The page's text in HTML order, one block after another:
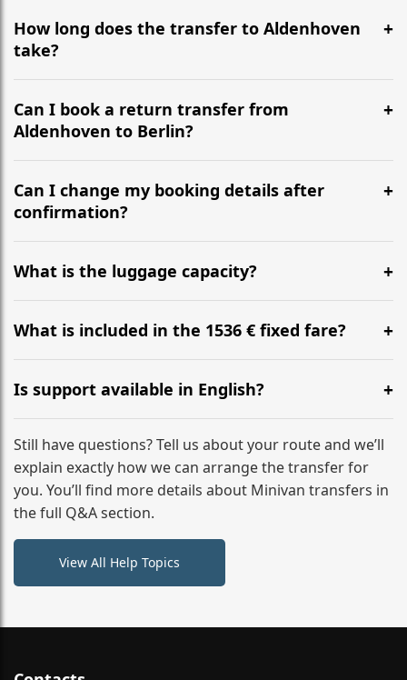
How long does the transfer to Aldenhoven
take?
It is approximately 614 km, taking around 5h 54m via
the most efficient motorway routes ().
Can I book a return transfer from
Aldenhoven to Berlin?
Yes, we operate 24/7 in both directions. We
recommend departing at least 5-6 hours before your
flight to ensure a stress-free check-in at BER.
Can I change my booking details after
confirmation?
Yes, you can modify your booking details up to 24
hours before your transfer. Please contact us via
WhatsApp or email for immediate assistance.
What is the luggage capacity?
Our ‘Long’ models comfortably accommodate up to 7
large suitcases plus hand luggage for all 6 passengers.
What is included in the 1536 € fixed fare?
The price includes the minivan hire with a professional
driver, fuel, tolls, child seats, and luggage assistance.
No hidden surcharges.
Is support available in English?
Absolutely. We provide full English-speaking support
from your initial enquiry until you reach your final
destination
Still have questions? Tell us about your route and we’ll
explain exactly how we can arrange the transfer for
you. You’ll find more details about Minivan transfers in
the full Q&A section.
View All Help Topics